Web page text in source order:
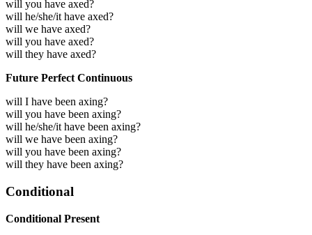
will you have axed?
will he/she/it have axed?
will we have axed?
will you have axed?
will they have axed?
Future Perfect Continuous
will I have been axing?
will you have been axing?
will he/she/it have been axing?
will we have been axing?
will you have been axing?
will they have been axing?
Conditional
Conditional Present